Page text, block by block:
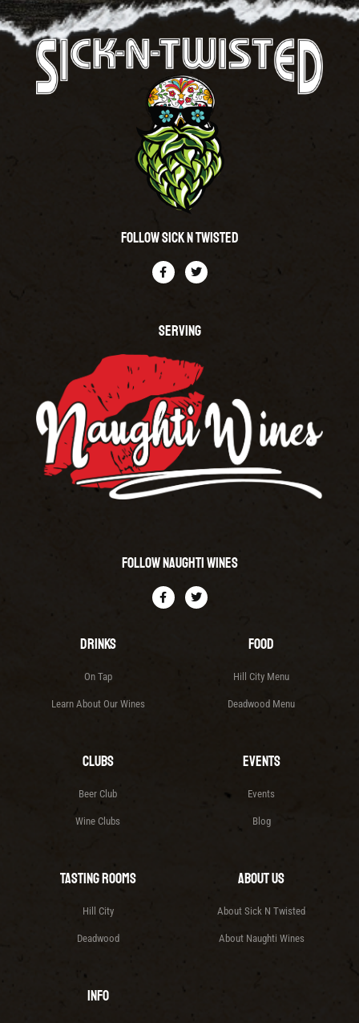
Follow Sick N Twisted
SERVING
Follow Naughti Wines
Drinks
On Tap
Learn About Our Wines
Food
Hill City Menu
Deadwood Menu
Clubs
Beer Club
Wine Clubs
Events
Events
Blog
Tasting Rooms
Hill City
Deadwood
About Us
About Sick N Twisted
About Naughti Wines
Info